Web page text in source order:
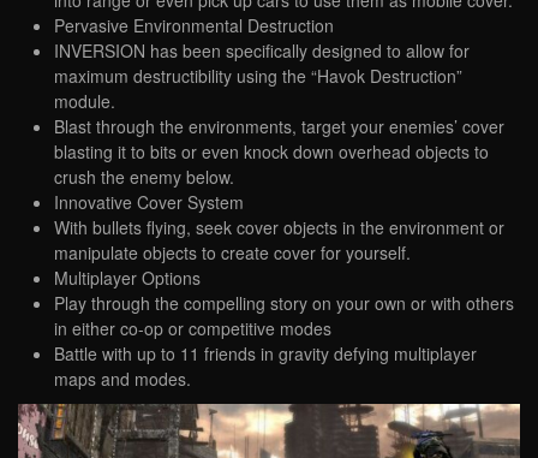
Pervasive Environmental Destruction
INVERSION has been specifically designed to allow for
maximum destructibility using the “Havok Destruction”
module.
Blast through the environments, target your enemies’ cover
blasting it to bits or even knock down overhead objects to
crush the enemy below.
Innovative Cover System
With bullets flying, seek cover objects in the environment or
manipulate objects to create cover for yourself.
Multiplayer Options
Play through the compelling story on your own or with others
in either co-op or competitive modes
Battle with up to 11 friends in gravity defying multiplayer
maps and modes.